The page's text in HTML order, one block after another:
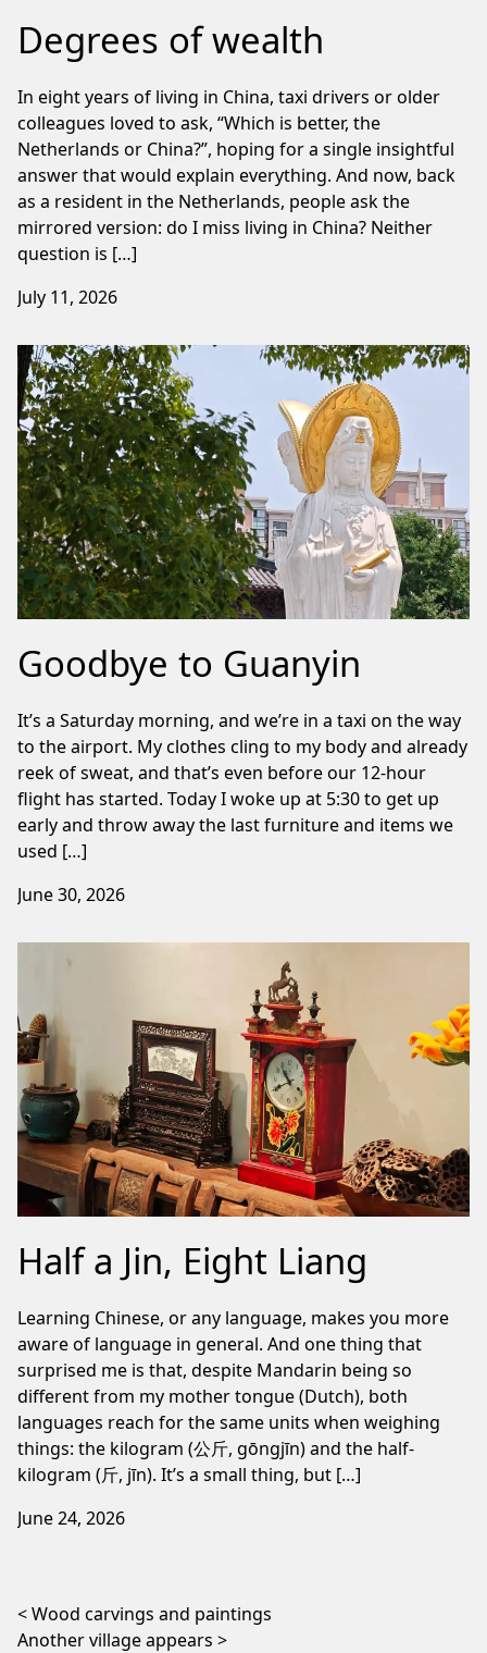
Degrees of wealth
In eight years of living in China, taxi drivers or older
colleagues loved to ask, “Which is better, the
Netherlands or China?”, hoping for a single insightful
answer that would explain everything. And now, back
as a resident in the Netherlands, people ask the
mirrored version: do I miss living in China? Neither
question is […]
July 11, 2026
Goodbye to Guanyin
It’s a Saturday morning, and we’re in a taxi on the way
to the airport. My clothes cling to my body and already
reek of sweat, and that’s even before our 12-hour
flight has started. Today I woke up at 5:30 to get up
early and throw away the last furniture and items we
used […]
June 30, 2026
Half a Jin, Eight Liang
Learning Chinese, or any language, makes you more
aware of language in general. And one thing that
surprised me is that, despite Mandarin being so
different from my mother tongue (Dutch), both
languages reach for the same units when weighing
things: the kilogram (公斤, gōngjīn) and the half-
kilogram (斤, jīn). It’s a small thing, but […]
June 24, 2026
Post navigation
Wood carvings and paintings
Another village appears